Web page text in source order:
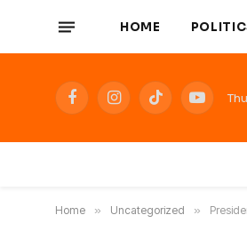
HOME
FacebookInstagramTikTok
Home » Uncategorized »